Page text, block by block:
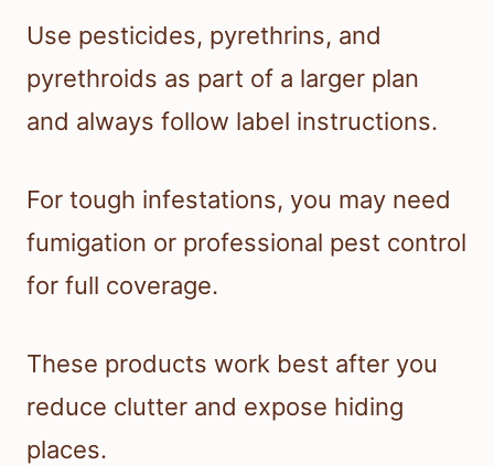
Use pesticides, pyrethrins, and
pyrethroids as part of a larger plan
and always follow label instructions.
For tough infestations, you may need
fumigation or professional pest control
for full coverage.
These products work best after you
reduce clutter and expose hiding
places.